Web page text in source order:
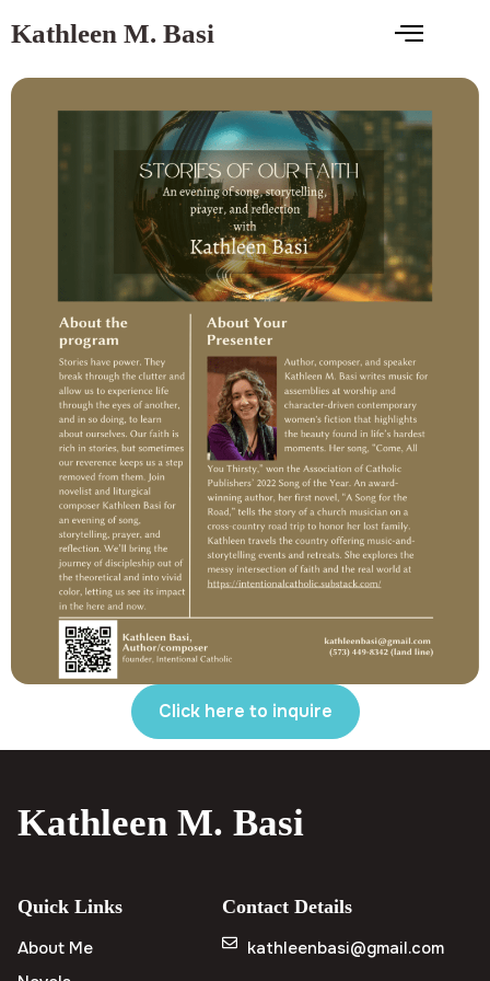
Kathleen M. Basi
Click here to inquire
Kathleen M. Basi
Quick Links
About Me
Contact Details
kathleenbasi@gmail.com